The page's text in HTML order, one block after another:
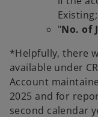
"No. of
*Helpfully, there
available under
Account
2025 and for
second calendar